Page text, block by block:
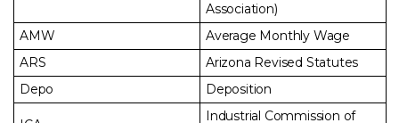
Association)
AMW
Average Monthly Wage
ARS
Arizona Revised Statutes
Depo
Deposition
Industrial Commission of